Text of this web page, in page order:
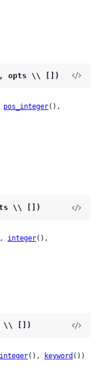
opts \\ [])
pos_integer
\\ [])
integer
\\ [])
integer(), keyword ())